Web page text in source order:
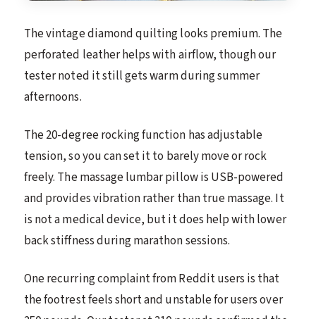
The vintage diamond quilting looks premium. The
perforated leather helps with airflow, though our
tester noted it still gets warm during summer
afternoons.
The 20-degree rocking function has adjustable
tension, so you can set it to barely move or rock
freely. The massage lumbar pillow is USB-powered
and provides vibration rather than true massage. It
is not a medical device, but it does help with lower
back stiffness during marathon sessions.
One recurring complaint from Reddit users is that
the footrest feels short and unstable for users over